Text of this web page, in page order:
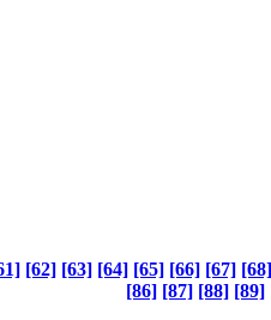
[62] [63] [64] [65] [66] [67] [68]
[86] [87] [88] [89]